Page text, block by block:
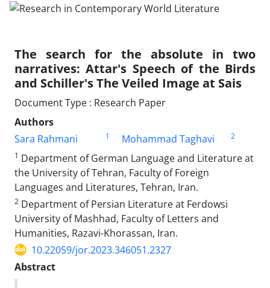
The search for the absolute in two
narratives: Attar's Speech of the Birds
and Schiller's The Veiled Image at Sais
Document Type : Research Paper
Authors
Sara Rahmani
1 Mohammad Taghavi
2
1 Department of German Language and Literature at
the University of Tehran, Faculty of Foreign
Languages and Literatures, Tehran, Iran.
2 Department of Persian Literature at Ferdowsi
University of Mashhad, Faculty of Letters and
Humanities, Razavi-Khorassan, Iran.
10.22059/jor.2023.346051.2327
Abstract